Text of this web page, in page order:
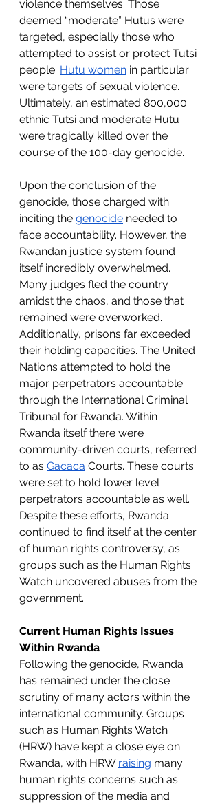
violence themselves. Those
deemed “moderate” Hutus were
targeted, especially those who
attempted to assist or protect Tutsi
people. Hutu women in particular
were targets of sexual violence.
Ultimately, an estimated 800,000
ethnic Tutsi and moderate Hutu
were tragically killed over the
course of the 100-day genocide.
Upon the conclusion of the
genocide, those charged with
inciting the genocide needed to
face accountability. However, the
Rwandan justice system found
itself incredibly overwhelmed.
Many judges fled the country
amidst the chaos, and those that
remained were overworked.
Additionally, prisons far exceeded
their holding capacities. The United
Nations attempted to hold the
major perpetrators accountable
through the International Criminal
Tribunal for Rwanda. Within
Rwanda itself there were
community-driven courts, referred
to as Gacaca Courts. These courts
were set to hold lower level
perpetrators accountable as well.
Despite these efforts, Rwanda
continued to find itself at the center
of human rights controversy, as
groups such as the Human Rights
Watch uncovered abuses from the
government.
Current Human Rights Issues
Within Rwanda
Following the genocide, Rwanda
has remained under the close
scrutiny of many actors within the
international community. Groups
such as Human Rights Watch
(HRW) have kept a close eye on
Rwanda, with HRW raising many
human rights concerns such as
suppression of the media and